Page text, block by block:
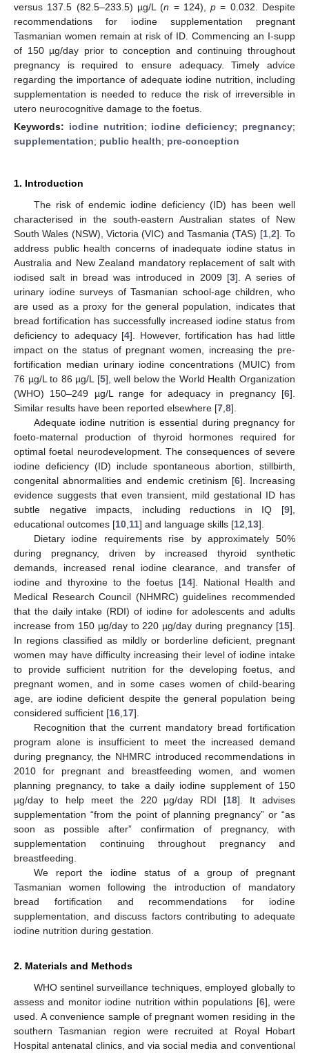
versus 137.5 (82.5–233.5) µg/L (n = 124),p = 0.032. Despite
recommendations for iodine supplementation pregnant
Tasmanian women remain at risk of ID. Commencing an I-supp
of 150 µg/day prior to conception and continuing throughout
pregnancy is required to ensure adequacy. Timely advice
regarding the importance of adequate iodine nutrition, including
supplementation is needed to reduce the risk of irreversible in
utero neurocognitive damage to the foetus.
Keywords: iodine nutrition; iodine deficiency; pregnancy;
supplementation; public health; pre-conception
1. Introduction
The risk of endemic iodine deficiency (ID) has been well
characterised in the south-eastern Australian states of New
South Wales (NSW), Victoria (VIC) and Tasmania (TAS) [1, 2]. To
address public health concerns of inadequate iodine status in
Australia and New Zealand mandatory replacement of salt with
iodised salt in bread was introduced in 2009 [3]. A series of
urinary iodine surveys of Tasmanian school-age children, who
are used as a proxy for the general population, indicates that
bread fortification has successfully increased iodine status from
deficiency to adequacy [4]. However, fortification has had little
impact on the status of pregnant women, increasing the pre-
fortification median urinary iodine concentrations (MUIC) from
76 µg/L to 86 µg/L [5], well below the World Health Organization
(WHO) 150–249 µg/L range for adequacy in pregnancy [6].
Similar results have been reported elsewhere [7 8].
Adequate iodine nutrition is essential during pregnancy for
foeto-maternal production of thyroid hormones required for
optimal foetal neurodevelopment. The consequences of severe
iodine deficiency (ID) include spontaneous abortion, stillbirth,
congenital abnormalities and endemic cretinism [6]. Increasing
evidence suggests that even transient, mild gestational ID has
subtle negative impacts, including reductions in IQ [9],
educational outcomes [10 11] and language skills [12 13].
Dietary iodine requirements rise by approximately 50%
during pregnancy, driven by increased thyroid synthetic
demands, increased renal iodine clearance, and transfer of
iodine and thyroxine to the foetus [14]. National Health and
Medical Research Council (NHMRC) guidelines recommended
that the daily intake (RDI) of iodine for adolescents and adults
increase from 150 µg/day to 220 µg/day during pregnancy [15].
In regions classified as mildly or borderline deficient, pregnant
women may have difficulty increasing their level of iodine intake
to provide sufficient nutrition for the developing foetus, and
pregnant women, and in some cases women of child-bearing
age, are iodine deficient despite the general population being
considered sufficient [16 17].
Recognition that the current mandatory bread fortification
program alone is insufficient to meet the increased demand
during pregnancy, the NHMRC introduced recommendations in
2010 for pregnant and breastfeeding women, and women
planning pregnancy, to take a daily iodine supplement of 150
µg/day to help meet the 220 µg/day RDI [18]. It advises
supplementation “from the point of planning pregnancy” or “as
soon as possible after” confirmation of pregnancy, with
supplementation continuing throughout pregnancy and
breastfeeding.
We report the iodine status of a group of pregnant
Tasmanian women following the introduction of mandatory
bread fortification and recommendations for iodine
supplementation, and discuss factors contributing to adequate
iodine nutrition during gestation.
2. Materials and Methods
WHO sentinel surveillance techniques, employed globally to
assess and monitor iodine nutrition within populations [6], were
used. A convenience sample of pregnant women residing in the
southern Tasmanian region were recruited at Royal Hobart
Hospital antenatal clinics, and via social media and conventional